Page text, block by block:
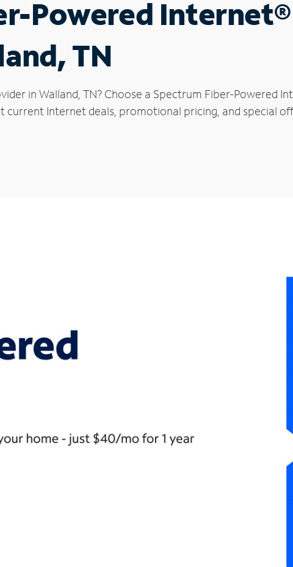
Powered Internet®
TN
in Walland, TN? Choose a Spectrum Fiber-Powered
Internet deals, promotional pricing, and special